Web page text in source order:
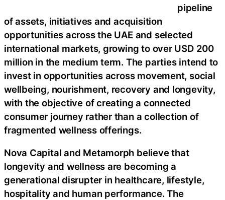
pipeline
of assets, initiatives and acquisition
opportunities across the UAE and selected
international markets, growing to over USD 200
million in the medium term. The parties intend to
invest in opportunities across movement, social
wellbeing, nourishment, recovery and longevity,
with the objective of creating a connected
consumer journey rather than a collection of
fragmented wellness offerings.
Nova Capital and Metamorph believe that
longevity and wellness are becoming a
generational disrupter in healthcare, lifestyle,
hospitality and human performance. The